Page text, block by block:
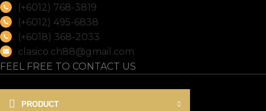
(+6012) 768-3819
(+6012) 495-6838
(+6018) 368-2033
clasico.ch88@gmail.com
FEEL FREE TO CONTACT US
PRODUCT